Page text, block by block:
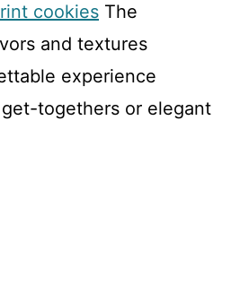
cookies The
and textures
experience
togethers or elegant